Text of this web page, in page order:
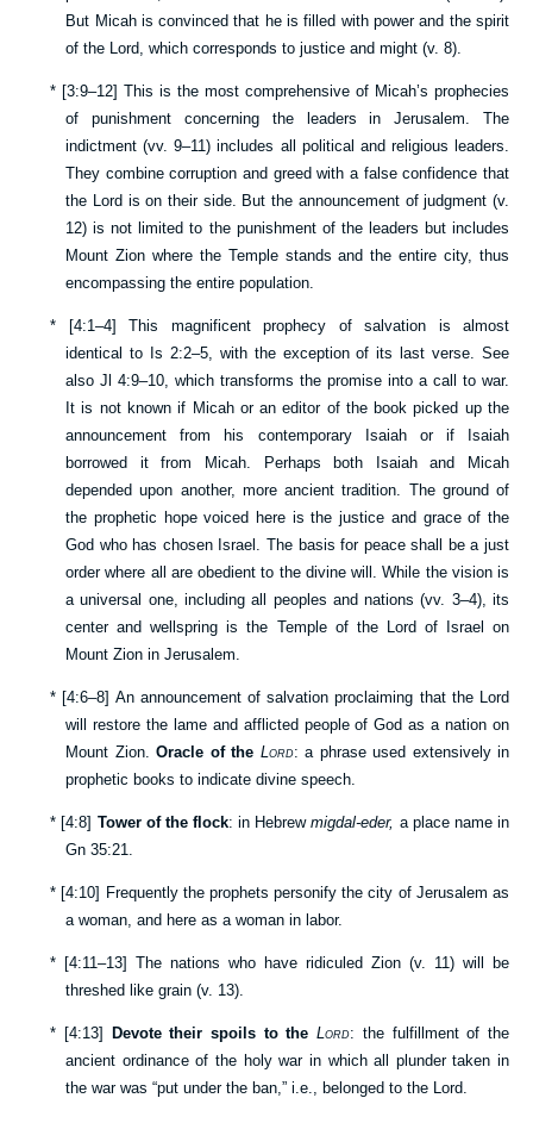
But Micah is convinced that he is filled with power and the spirit
of the Lord, which corresponds to justice and might (v.8).
* [3:9–12] This is the most comprehensive of Micah’s prophecies
of punishment concerning the leaders in Jerusalem. The
indictment (vv.9–11) includes all political and religious leaders.
They combine corruption and greed with a false confidence that
the Lord is on their side. But the announcement of judgment (v.
12) is not limited to the punishment of the leaders but includes
Mount Zion where the Temple stands and the entire city, thus
encompassing the entire population.
* [4:1–4] This magnificent prophecy of salvation is almost
identical to
Is 2:2–5, with the exception of its last verse. See
alsoJl 4:9–10, which transforms the promise into a call to war.
It is not known if Micah or an editor of the book picked up the
announcement from his contemporary Isaiah or if Isaiah
borrowed it from Micah. Perhaps both Isaiah and Micah
depended upon another, more ancient tradition. The ground of
the prophetic hope voiced here is the justice and grace of the
God who has chosen Israel. The basis for peace shall be a just
order where all are obedient to the divine will. While the vision is
a universal one, including all peoples and nations (vv. 3–4), its
center and wellspring is the Temple of the Lord of Israel on
Mount Zion in Jerusalem.
* [4:6–8] An announcement of salvation proclaiming that the Lord
will restore the lame and afflicted people of God as a nation on
Mount Zion.Oracle of the Lord: a phrase used extensively in
prophetic books to indicate divine speech.
* [4:8] Tower of the flock: in Hebrewmigdal-eder, a place name in
Gn 35:21.
* [4:10] Frequently the prophets personify the city of Jerusalem as
a woman, and here as a woman in labor.
* [4:11–13] The nations who have ridiculed Zion (v. 11) will be
threshed like grain (v. 13).
* [4:13] Devote their spoils to the Lord: the fulfillment of the
ancient ordinance of the holy war in which all plunder taken in
the war was “put under the ban,” i.e., belonged to the Lord.